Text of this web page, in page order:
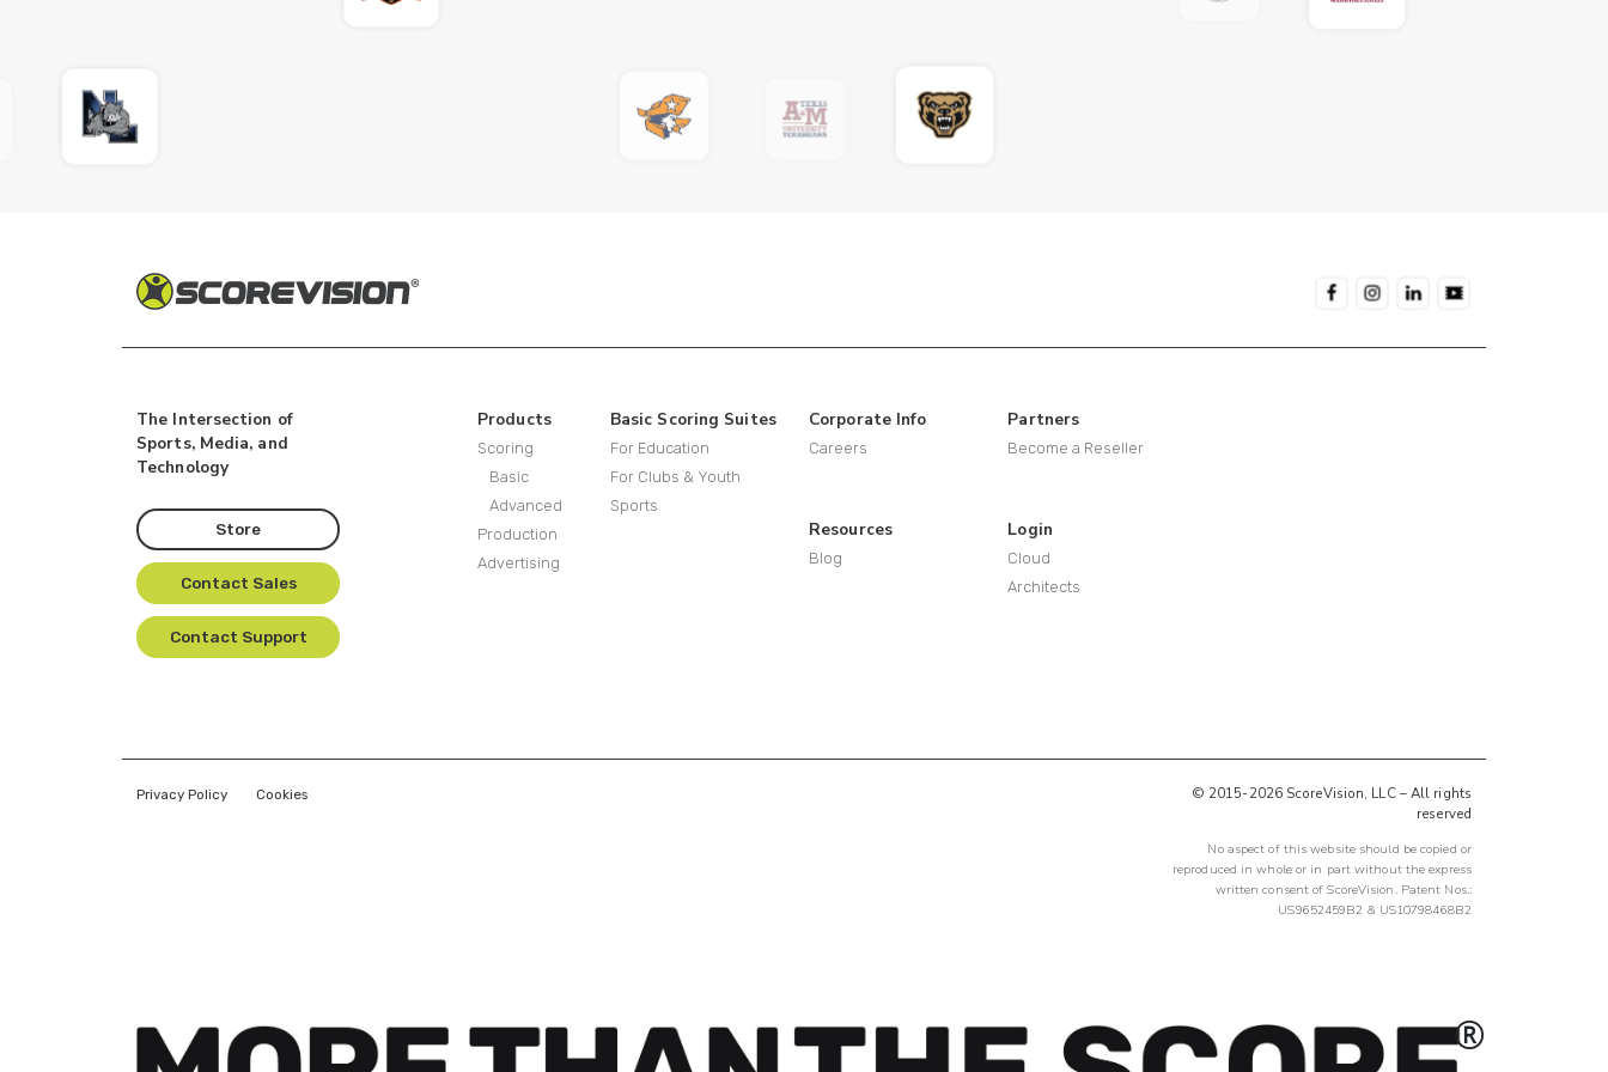
The Intersection of
Sports, Media, and
Technology
Store
Contact Sales
Contact Support
Products
Scoring
Basic
Advanced
Production
Advertising
Basic Scoring Suites
For Education
For Clubs & Youth
Sports
Corporate Info
Careers
Resources
Blog
Partners
Become a Reseller
Login
Cloud
Architects
Privacy Policy Cookies
© 2015-2026 ScoreVision, LLC – All rights
reserved
No aspect of this website should be copied or
reproduced in whole or in part without the express
written consent of ScoreVision. Patent Nos.:
US9652459B2 & US10798468B2
®